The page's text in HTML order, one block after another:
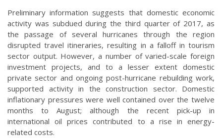
Preliminary information suggests that domestic economic
activity was subdued during the third quarter of 2017, as
the passage of several hurricanes through the region
disrupted travel itineraries, resulting in a falloff in tourism
sector output. However, a number of varied-scale foreign
investment projects, and to a lesser extent domestic
private sector and ongoing post-hurricane rebuilding work,
supported activity in the construction sector. Domestic
inflationary pressures were well contained over the twelve
months to August; although the recent pick-up in
international oil prices contributed to a rise in energy-
related costs.